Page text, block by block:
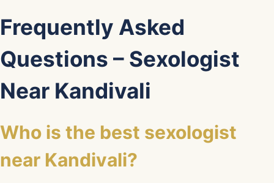
Frequently Asked
Questions – Sexologist
Near Kandivali
Who is the best sexologist
near Kandivali?